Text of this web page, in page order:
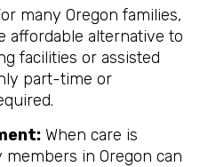
many Oregon families,
affordable alternative to
facilities or assisted
part-time or
When care is
in Oregon can